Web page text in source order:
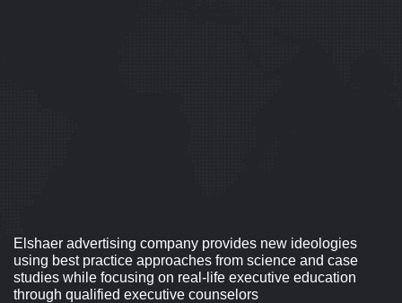
Elshaer advertising company provides new ideologies
using best practice approaches from science and case
studies while focusing on real-life executive education
through qualified executive counselors